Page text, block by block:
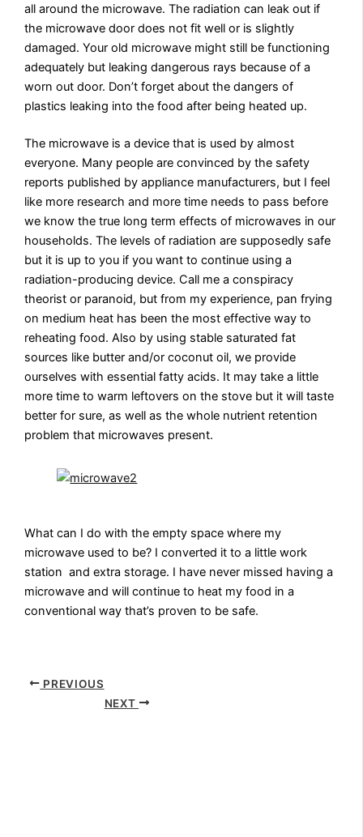
all around the microwave. The radiation can leak out if
the microwave door does not fit well or is slightly
damaged. Your old microwave might still be functioning
adequately but leaking dangerous rays because of a
worn out door. Don’t forget about the dangers of
plastics leaking into the food after being heated up.
The microwave is a device that is used by almost
everyone. Many people are convinced by the safety
reports published by appliance manufacturers, but I feel
like more research and more time needs to pass before
we know the true long term effects of microwaves in our
households. The levels of radiation are supposedly safe
but it is up to you if you want to continue using a
radiation-producing device. Call me a conspiracy
theorist or paranoid, but from my experience, pan frying
on medium heat has been the most effective way to
reheating food. Also by using stable saturated fat
sources like butter and/or coconut oil, we provide
ourselves with essential fatty acids. It may take a little
more time to warm leftovers on the stove but it will taste
better for sure, as well as the whole nutrient retention
problem that microwaves present.
What can I do with the empty space where my
microwave used to be? I converted it to a little work
station and extra storage. I have never missed having a
microwave and will continue to heat my food in a
conventional way that’s proven to be safe.
PREVIOUS
NEXT